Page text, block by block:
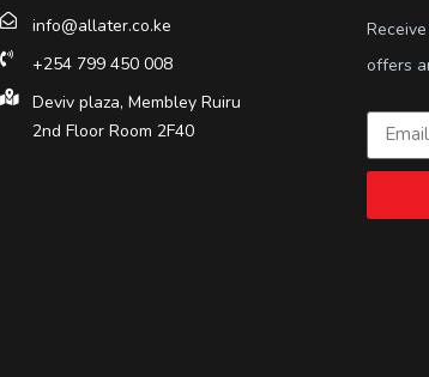
info@allater.co.ke
+254 799 450 008
Deviv plaza, Membley Ruiru
2nd Floor Room 2F40
offers